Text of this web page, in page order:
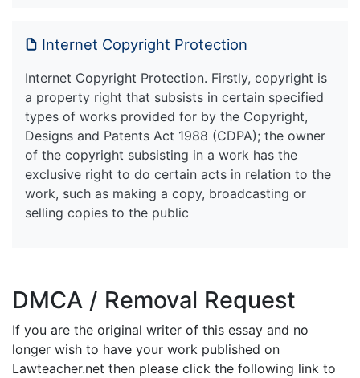
Internet Copyright Protection
Internet Copyright Protection. Firstly, copyright is
a property right that subsists in certain specified
types of works provided for by the Copyright,
Designs and Patents Act 1988 (CDPA); the owner
of the copyright subsisting in a work has the
exclusive right to do certain acts in relation to the
work, such as making a copy, broadcasting or
selling copies to the public
DMCA / Removal Request
If you are the original writer of this essay and no
longer wish to have your work published on
Lawteacher.net then please click the following link to